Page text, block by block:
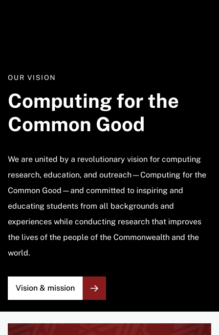
OUR VISION
Computing for the
Common Good
We are united by a revolutionary vision for computing
research, education, and outreach—Computing for the
Common Good—and committed to inspiring and
educating students from all backgrounds and
experiences while conducting research that improves
the lives of the people of the Commonwealth and the
world.
Vision & mission